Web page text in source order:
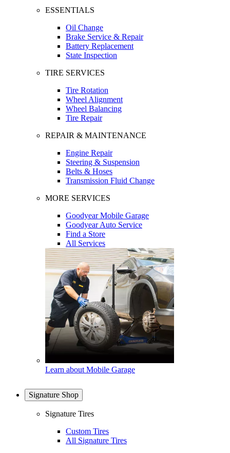
ESSENTIALS
Oil Change
Brake Service & Repair
Battery Replacement
State Inspection
TIRE SERVICES
Tire Rotation
Wheel Alignment
Wheel Balancing
Tire Repair
REPAIR & MAINTENANCE
Engine Repair
Steering & Suspension
Belts & Hoses
Transmission Fluid Change
MORE SERVICES
Goodyear Mobile Garage
Goodyear Auto Service
Find a Store
All Services
Learn about Mobile Garage
Signature Shop
Signature Tires
Custom Tires
All Signature Tires